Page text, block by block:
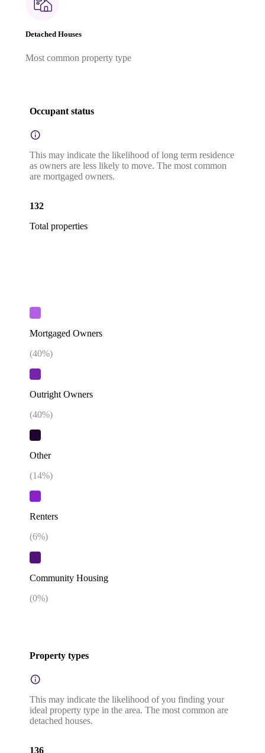
Detached Houses
Most common property type
Occupant status
This may indicate the likelihood of long term residence
as owners are less likely to move. The most common
are mortgaged owners.
132
Total properties
Mortgaged Owners
(40%)
Outright Owners
(40%)
Other
(14%)
Renters
(6%)
Community Housing
(0%)
Property types
This may indicate the likelihood of you finding your
ideal property type in the area. The most common are
detached houses.
136